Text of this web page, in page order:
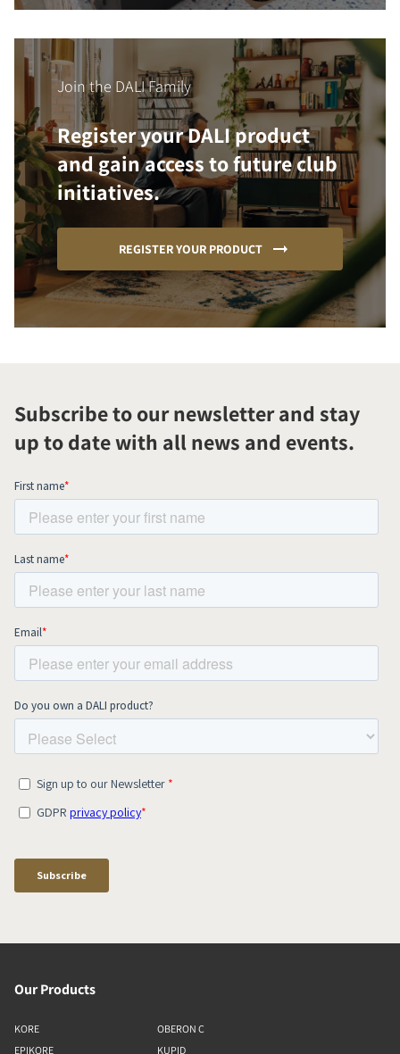
Join the DALI Family
Register your DALI product
and gain access to future club
initiatives.
REGISTER YOUR PRODUCT
Subscribe to our newsletter and stay
up to date with all news and events.
Our Products
KORE
EPIKORE
OBERON C
KUPID